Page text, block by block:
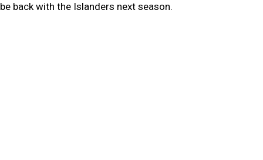
be back with the Islanders next season.